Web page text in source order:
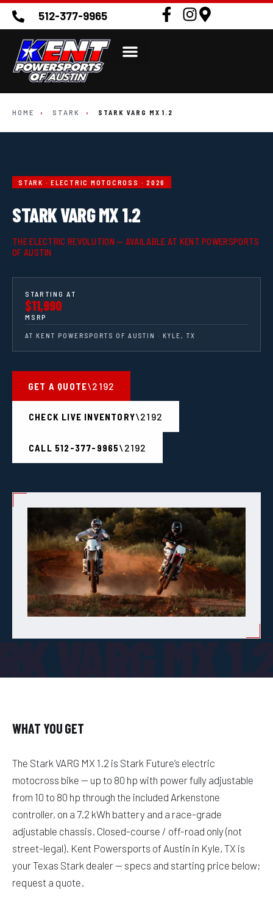
512-377-9965
HOME › STARK › STARK VARG MX 1.2
VARG MX
STARK · ELECTRIC MOTOCROSS · 2026
STARK VARG MX 1.2
THE ELECTRIC REVOLUTION — AVAILABLE AT KENT POWERSPORTS
OF AUSTIN
STARTING AT
$11,990
MSRP
AT KENT POWERSPORTS OF AUSTIN · KYLE, TX
GET A QUOTE
CHECK LIVE INVENTORY
CALL 512-377-9965
WHAT YOU GET
The Stark VARG MX 1.2 is Stark Future’s electric
motocross bike — up to 80 hp with power fully adjustable
from 10 to 80 hp through the included Arkenstone
controller, on a 7.2 kWh battery and a race-grade
adjustable chassis. Closed-course / off-road only (not
street-legal). Kent Powersports of Austin in Kyle, TX is
your Texas Stark dealer — specs and starting price below;
request a quote.